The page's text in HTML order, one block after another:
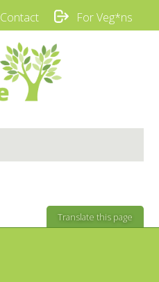
Contact For Veg*ns
Translate this page